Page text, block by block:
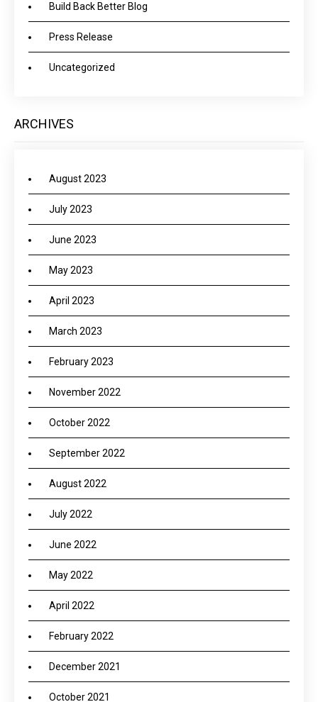
Build Back Better Blog
Press Release
Uncategorized
ARCHIVES
August 2023
July 2023
June 2023
May 2023
April 2023
March 2023
February 2023
November 2022
October 2022
September 2022
August 2022
July 2022
June 2022
May 2022
April 2022
February 2022
December 2021
October 2021